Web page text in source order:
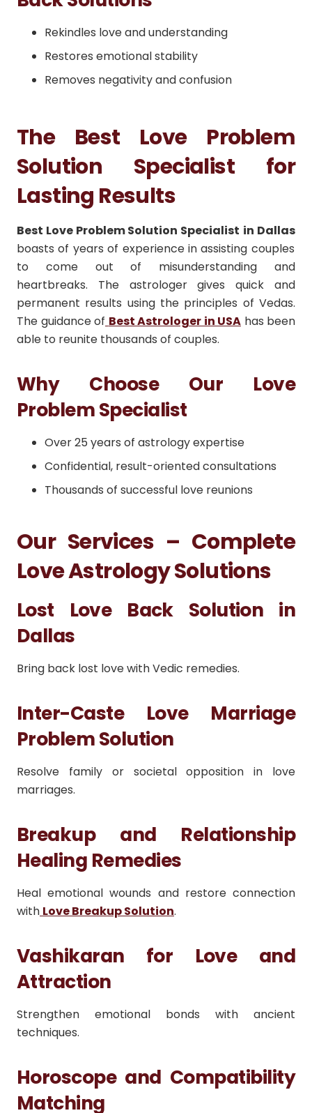
Rekindles love and understanding
Restores emotional stability
Removes negativity and confusion
The Best Love Problem
Solution Specialist for
Lasting Results
Best Love Problem Solution Specialist in Dallas
boasts of years of experience in assisting couples
to come out of misunderstanding and
heartbreaks.
The astrologer gives quick and
permanent results using the principles of Vedas.
The guidance of Best Astrologer in USA has been
able to reunite thousands of couples.
Why Choose Our Love
Problem Specialist
Over 25 years of astrology expertise
Confidential, result-oriented consultations
Thousands of successful love reunions
Our Services – Complete
Love Astrology Solutions
Lost Love Back Solution in
Dallas
Bring back lost love with Vedic remedies.
Inter-Caste Love Marriage
Problem Solution
Resolve family or societal opposition in love
marriages.
Breakup and Relationship
Healing Remedies
Heal emotional wounds and restore connection
with Love Breakup Solution.
Vashikaran for Love and
Attraction
Strengthen emotional bonds with ancient
techniques.
Horoscope and Compatibility
Matching